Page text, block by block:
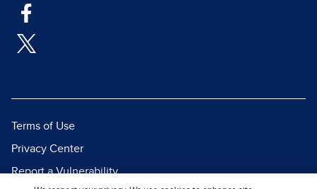
Terms of Use
Privacy Center
Report a Vulnerability